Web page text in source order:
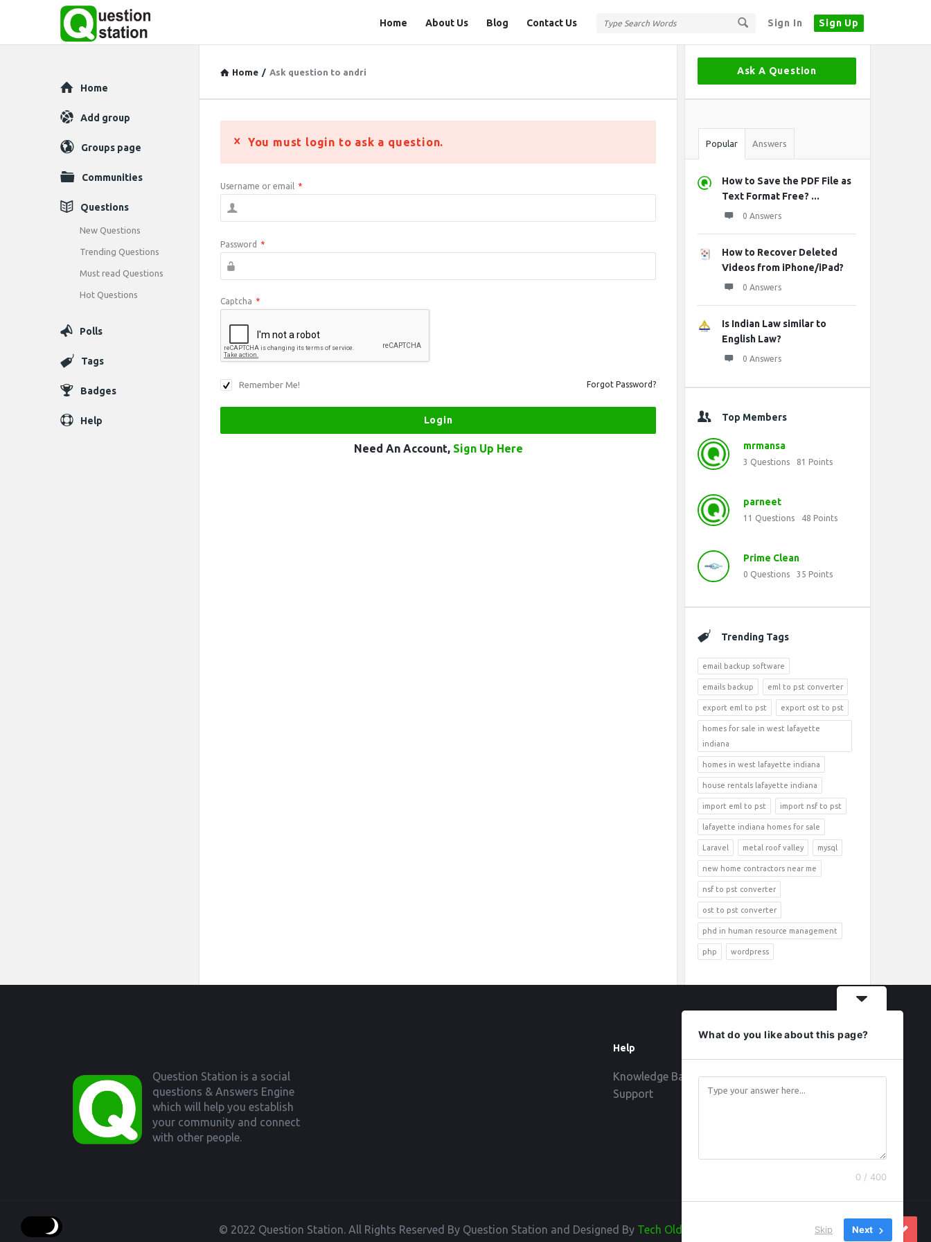
Sign In Sign Up
Station
Home About Us Blog Contact Us
Home / Ask question to andri
You must login to ask a question.
Username or email *
Password *
Captcha *
Remember Me! Forgot Password?
Need An Account, Sign Up Here
Sidebar
Ask A Question
Stats
Popular Answers
How to Save the PDF File as
Text Format Free? ...
0 Answers
How to Recover Deleted
Videos from iPhone/iPad?
0 Answers
Is Indian Law similar to
English Law?
0 Answers
Top Members
mrmansa
3 Questions 81 Points
parneet
11 Questions 48 Points
Prime Clean
0 Questions 35 Points
Trending Tags
email backup software
emails backup eml to pst converter
export eml to pst export ost to pst
homes for sale in west lafayette
indiana
homes in west lafayette indiana
house rentals lafayette indiana
import eml to pst import nsf to pst
lafayette indiana homes for sale
Laravel metal roof valley mysql
new home contractors near me
nsf to pst converter
ost to pst converter
phd in human resource management
php wordpress
Explore
Home
Add group
Groups page
Communities
Questions
New Questions
Trending Questions
Must read Questions
Hot Questions
Polls
Tags
Badges
Help
Question Station is a social
questions & Answers Engine
which will help you establish
your community and connect
with other people.
Help
Knowledge Base
Support
© 2022 Question Station. All Rights Reserved By Question Station and Designed By Tech Old Hand
What do you like about this page?
0 / 400
Skip Next